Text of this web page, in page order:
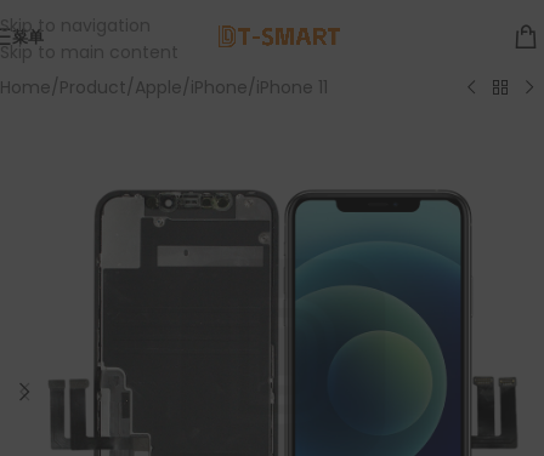
Skip to navigation
Skip to main content
菜单
Home/Product/Apple/iPhone/iPhone 11